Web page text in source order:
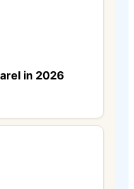
in 2026